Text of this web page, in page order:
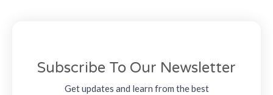
Subscribe To Our Newsletter
Get updates and learn from the best